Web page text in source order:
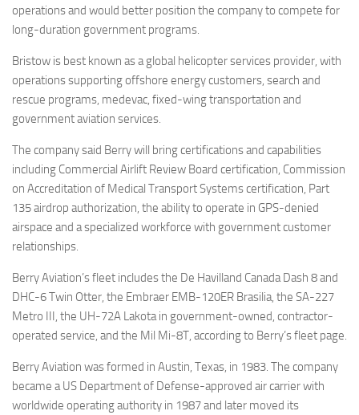
operations and would better position the company to compete for
long-duration government programs.
Bristow is best known as a global helicopter services provider, with
operations supporting offshore energy customers, search and
rescue programs, medevac, fixed-wing transportation and
government aviation services.
The company said Berry will bring certifications and capabilities
including Commercial Airlift Review Board certification, Commission
on Accreditation of Medical Transport Systems certification, Part
135 airdrop authorization, the ability to operate in GPS-denied
airspace and a specialized workforce with government customer
relationships.
Berry Aviation’s fleet includes the De Havilland Canada Dash 8 and
DHC-6 Twin Otter, the Embraer EMB-120ER Brasilia, the SA-227
Metro III, the UH-72A Lakota in government-owned, contractor-
operated service, and the Mil Mi-8T, according to Berry’s fleet page.
Berry Aviation was formed in Austin, Texas, in 1983. The company
became a US Department of Defense-approved air carrier with
worldwide operating authority in 1987 and later moved its